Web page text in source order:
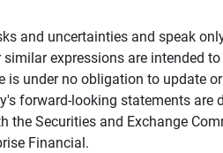
and uncertainties and speak
expressions are intended
under no obligation to update
forward-looking statements are
the Securities and Exchange
Financial.